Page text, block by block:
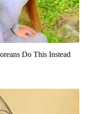
Do This Instead